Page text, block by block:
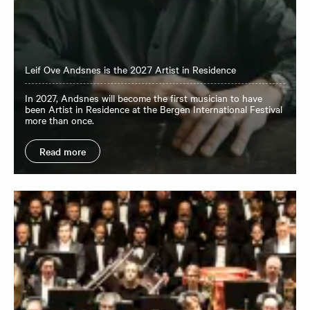
Leif Ove Andsnes is the 2027 Artist in Residence
In 2027, Andsnes will become the first musician to have
been Artist in Residence at the Bergen International Festival
more than once.
Read more